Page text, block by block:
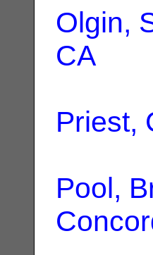
Olgin,
CA
Priest,
Pool,